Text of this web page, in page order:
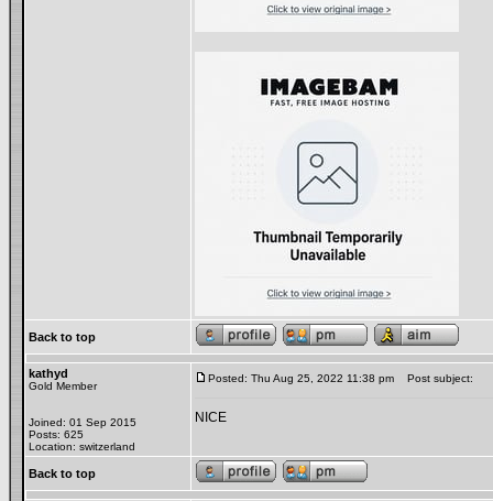
Back to top
kathyd
Gold Member
Joined: 01 Sep 2015
Posts: 625
Location: switzerland
Posted: Thu Aug 25, 2022 11:38 pm Post subject:
NICE
Back to top